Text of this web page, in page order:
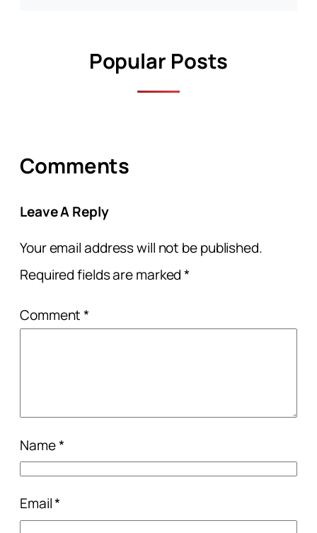
Popular Posts
Comments
Leave A Reply
Your email address will not be published.
Required fields are marked*
Comment*
Name*
Email*